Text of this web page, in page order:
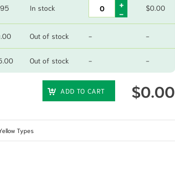
In stock $0.00
Out of stock - -
Out of stock - -
ADD TO CART $0.00
Types